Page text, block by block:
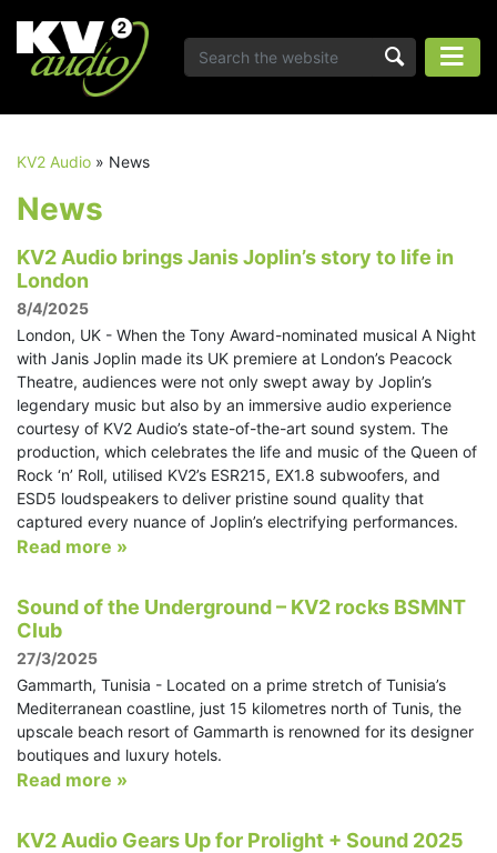
KV2 Audio » News
News
KV2 Audio brings Janis Joplin’s story to life in
London
8/4/2025
London, UK - When the Tony Award-nominated musical A Night
with Janis Joplin made its UK premiere at London’s Peacock
Theatre, audiences were not only swept away by Joplin’s
legendary music but also by an immersive audio experience
courtesy of KV2 Audio’s state-of-the-art sound system. The
production, which celebrates the life and music of the Queen of
Rock ‘n’ Roll, utilised KV2’s ESR215, EX1.8 subwoofers, and
ESD5 loudspeakers to deliver pristine sound quality that
captured every nuance of Joplin’s electrifying performances.
Read more »
Sound of the Underground – KV2 rocks BSMNT
Club
27/3/2025
Gammarth, Tunisia - Located on a prime stretch of Tunisia’s
Mediterranean coastline, just 15 kilometres north of Tunis, the
upscale beach resort of Gammarth is renowned for its designer
boutiques and luxury hotels.
Read more »
KV2 Audio Gears Up for Prolight + Sound 2025